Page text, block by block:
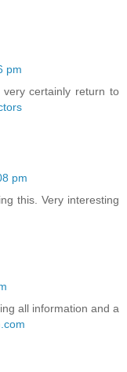
pm
certainly return to
pm
this. Very interesting
all information and a